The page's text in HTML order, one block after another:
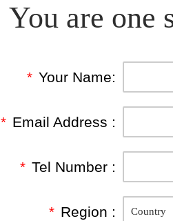
You are one
* Your Name:
* Email Address :
* Tel Number :
* Region :